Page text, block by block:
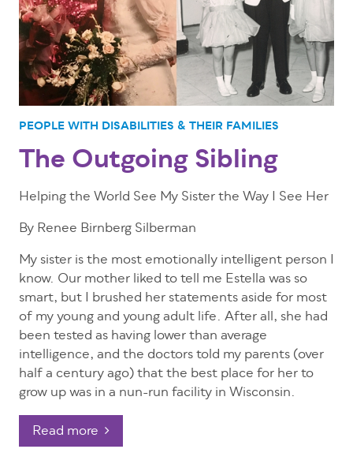
PEOPLE WITH DISABILITIES & THEIR FAMILIES
The Outgoing Sibling
Helping the World See My Sister the Way I See Her
By Renee Birnberg Silberman
My sister is the most emotionally intelligent person I
know. Our mother liked to tell me Estella was so
smart, but I brushed her statements aside for most
of my young and young adult life. After all, she had
been tested as having lower than average
intelligence, and the doctors told my parents (over
half a century ago) that the best place for her to
grow up was in a nun-run facility in Wisconsin.
Read more